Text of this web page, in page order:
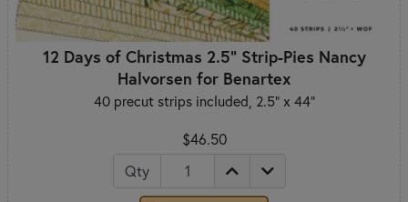
12 Days of Christmas 2.5" Strip-Pies Nancy
Halvorsen for Benartex
40 precut strips included, 2.5" x 44"
$46.50
Qty